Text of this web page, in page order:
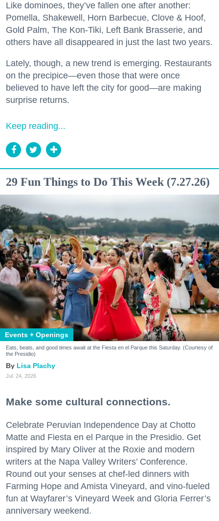
Like dominoes, they’ve fallen one after another:
Pomella, Shakewell, Horn Barbecue, Clove & Hoof,
Gold Palm, The Kon-Tiki, Left Bank Brasserie, and
others have all disappeared in just the last two years.
Lately, though, a new trend is emerging. Restaurants
on the precipice—even those that were once
believed to have left the city for good—are making
surprise returns.
Keep reading...
29 Fun Things to Do This Week (7.27.26)
Events + Openings
Eats, beats, and good times await at the Fiesta en el Parque this Saturday. (Courtesy of
the Presidio)
Lisa Plachy
Jul. 24, 2026
Make some cultural connections.
Celebrate Peruvian Independence Day at Chotto
Matte and Fiesta en el Parque in the Presidio. Get
inspired by Mary Oliver at the Roxie and modern
writers at the Napa Valley Writers’ Conference.
Round out your senses at chef-led dinners with
Farming Hope and Amista Vineyard, and vino-fueled
fun at Wayfarer’s Vineyard Week and Gloria Ferrer’s
anniversary weekend.